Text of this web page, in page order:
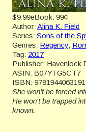
$9.99eBook: 99¢
Author: Alina K. Field
Series: Sons of the
Genres: Regency,
Tag: 2017
Publisher: Havenlock
ASIN: B07YTG5CT7
ISBN: 9781944063191
She won't be forced
He won't be trapped
known.